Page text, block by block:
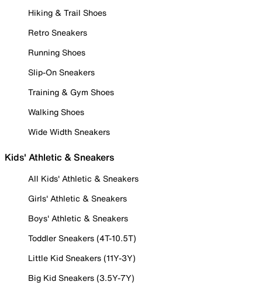
Hiking & Trail Shoes
Retro Sneakers
Running Shoes
Slip-On Sneakers
Training & Gym Shoes
Walking Shoes
Wide Width Sneakers
Kids' Athletic & Sneakers
All Kids' Athletic & Sneakers
Girls' Athletic & Sneakers
Boys' Athletic & Sneakers
Toddler Sneakers (4T-10.5T)
Little Kid Sneakers (11Y-3Y)
Big Kid Sneakers (3.5Y-7Y)